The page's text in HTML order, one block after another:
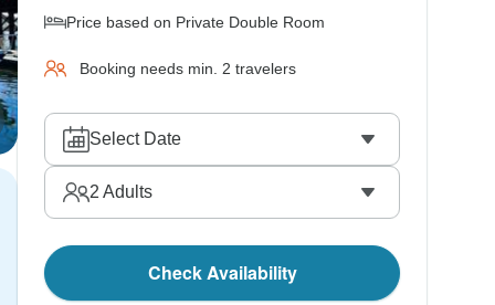
Price based on Private Double Room
Booking needs min. 2 travelers
Select Date
2 Adults
Check Availability